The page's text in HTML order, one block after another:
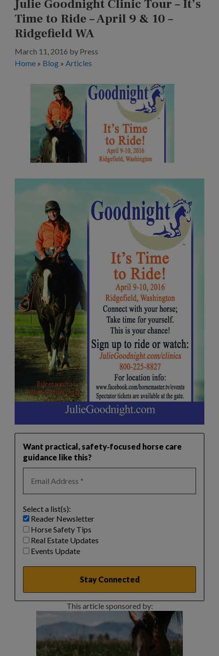
Julie Goodnight Clinic Tour – It’s
Time to Ride – April 9 & 10 –
Ridgefield WA
March 11, 2016 by Press
Home » Blog » Articles
Want practical, safety‑focused horse care
guidance like this?
Select a list(s):
Reader Newsletter
Horse Safety Tips
Real Estate Updates
Events Update
This article sponsored by: